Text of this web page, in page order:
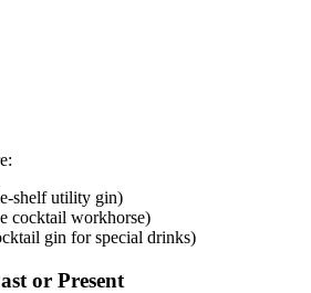
shelf utility gin)
cocktail workhorse)
gin for special drinks)
or Present